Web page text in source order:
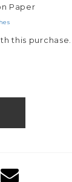
Paper
this purchase.